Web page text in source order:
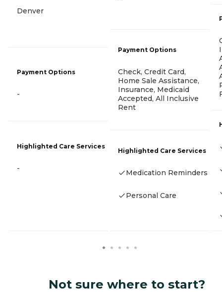
Denver
Payment Options
-
Highlighted Care Services
-
Payment Options
Check, Credit Card,
Home Sale Assistance,
Insurance, Medicaid
Accepted, All Inclusive
Rent
Highlighted Care Services
Medication Reminders
Personal Care
Not sure where to start?